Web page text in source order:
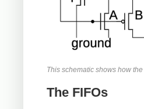
This schematic shows how
The FIFOs